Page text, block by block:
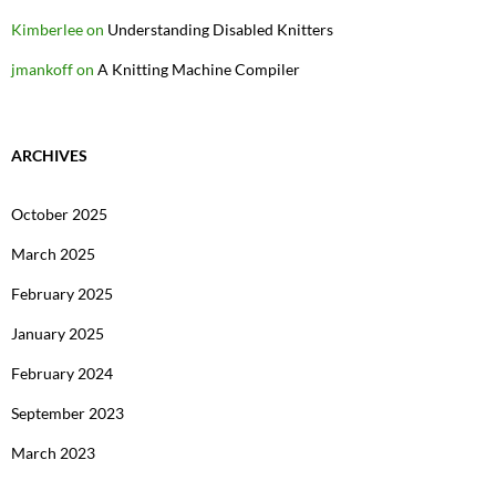
Kimberleeon Understanding Disabled Knitters
jmankoffon A Knitting Machine Compiler
ARCHIVES
October 2025
March 2025
February 2025
January 2025
February 2024
September 2023
March 2023